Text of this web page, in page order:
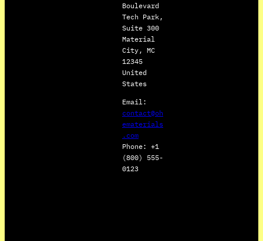
Boulevard
Tech Park,
Suite 300
Material
City, MC
12345
United
States
Email:
contact@oh
ematerials
.com
Phone: +1
(800) 555-
0123